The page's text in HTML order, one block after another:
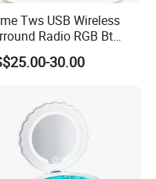
Tws USB Wireless
Radio RGB Bt
Long Speaker
30.00